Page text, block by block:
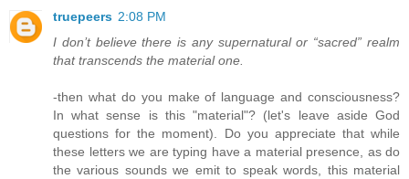
truepeers 2:08 PM
I don’t believe there is any supernatural or “sacred” realm
that transcends the material one.
-then what do you make of language and consciousness?
In what sense is this "material"? (let's leave aside God
questions for the moment). Do you appreciate that while
these letters we are typing have a material presence, as do
the various sounds we emit to speak words, this material